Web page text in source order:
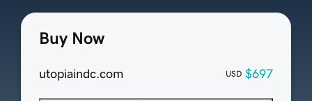
Buy Now
utopiaindc.com USD $697